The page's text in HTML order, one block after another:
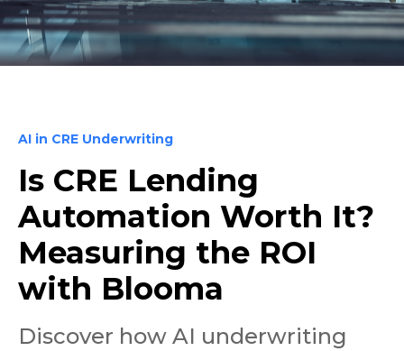
AI in CRE Underwriting
Is CRE Lending
Automation Worth It?
Measuring the ROI
with Blooma
Discover how AI underwriting